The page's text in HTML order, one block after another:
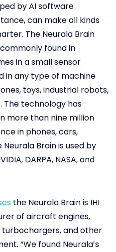
by AI software
can make all kinds
The Neurala Brain
found in
in a small sensor
in any type of machine
toys, industrial robots,
The technology has
more than nine million
in phones, cars,
Brain is used by
DARPA, NASA, and
the Neurala Brain is IHI
of aircraft engines,
and other
“We found Neurala’s